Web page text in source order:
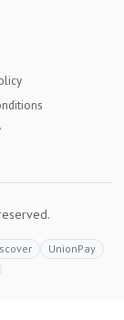
UnionPay